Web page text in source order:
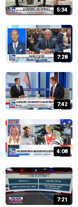
5:34
7:28
7:42
4:08
7:21